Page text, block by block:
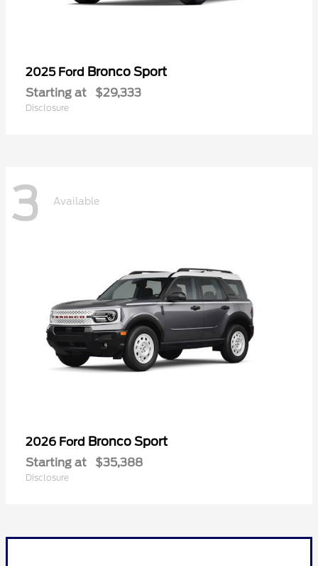
2025 Ford Bronco Sport
Starting at $29,333
Disclosure
3 Available
2026 Ford Bronco Sport
Starting at $35,388
Disclosure